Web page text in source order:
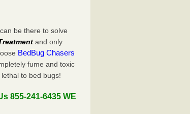
be there to solve
and only
BedBug Chasers
fume and toxic
to bed bugs!
855-241-6435 WE